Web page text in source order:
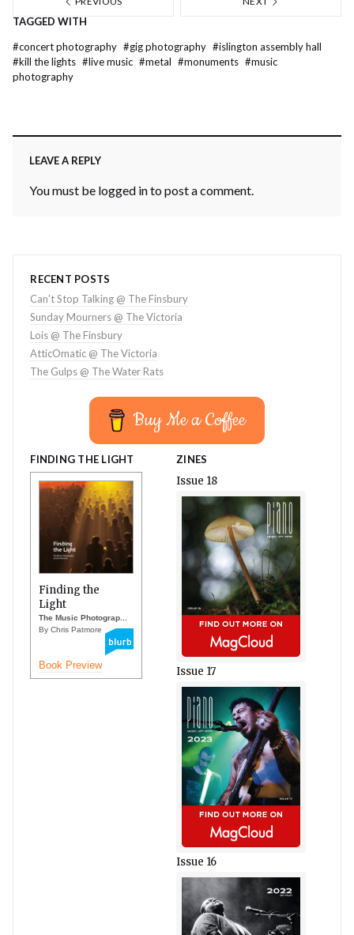
TAGGED WITH
#concert photography #gig photography #islington assembly hall
#kill the lights #live music #metal #monuments #music
photography
LEAVE A REPLY
You must be logged into post a comment.
RECENT POSTS
Can’t Stop Talking @ The Finsbury
Sunday Mourners @ The Victoria
Lois @ The Finsbury
AtticOmatic @ The Victoria
The Gulps @ The Water Rats
Buy Me a Coffee
FINDING THE LIGHT
Finding the
Light
The Music Photograp...
By Chris Patmore
Book Preview
ZINES
Issue 18
Issue 17
Issue 16